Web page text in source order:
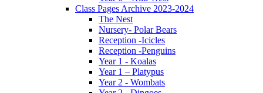
Class Pages Archive 2023-2024
The Nest
Nursery- Polar Bears
Reception -Icicles
Reception -Penguins
Year 1 - Koalas
Year 1 – Platypus
Year 2 - Wombats